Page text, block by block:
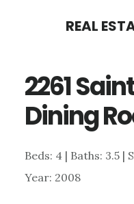
content
sidebar
REAL
2261
Dining
Beds: 4 | Baths: 3.5 |
Year: 2008